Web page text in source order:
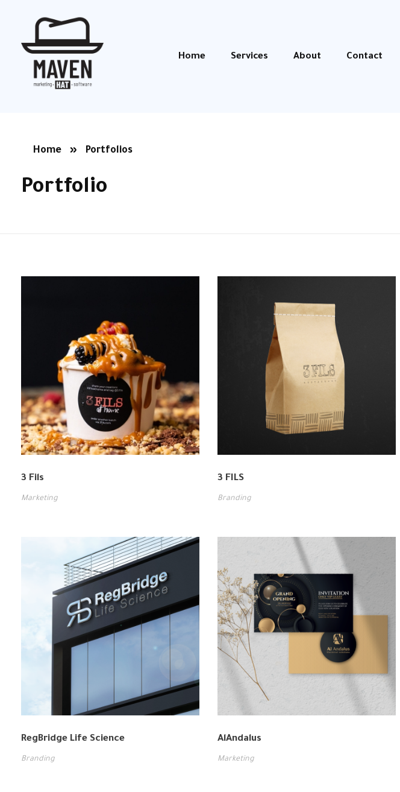
Home Services About Contact
Home » Portfolios
Portfolio
3 Fils
Marketing
3 FILS
Branding
RegBridge Life Science
Branding
AlAndalus
Marketing